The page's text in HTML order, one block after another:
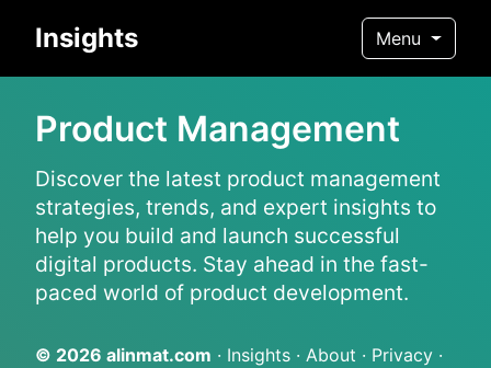
Insights Menu
Product Management
Discover the latest product management
strategies, trends, and expert insights to
help you build and launch successful
digital products. Stay ahead in the fast-
paced world of product development.
© 2026 alinmat.com · Insights · About · Privacy ·